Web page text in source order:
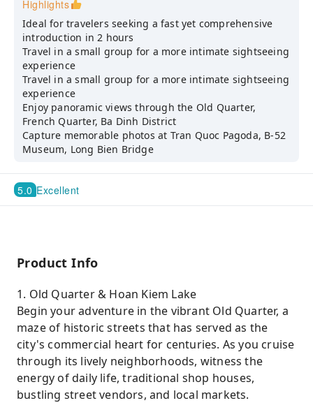
Highlights
Ideal for travelers seeking a fast yet comprehensive
introduction in 2 hours
Travel in a small group for a more intimate sightseeing
experience
Travel in a small group for a more intimate sightseeing
experience
Enjoy panoramic views through the Old Quarter,
French Quarter, Ba Dinh District
Capture memorable photos at Tran Quoc Pagoda, B-52
Museum, Long Bien Bridge
5.0 Excellent
Product Info
1. Old Quarter & Hoan Kiem Lake
Begin your adventure in the vibrant Old Quarter, a
maze of historic streets that has served as the
city's commercial heart for centuries. As you cruise
through its lively neighborhoods, witness the
energy of daily life, traditional shop houses,
bustling street vendors, and local markets.